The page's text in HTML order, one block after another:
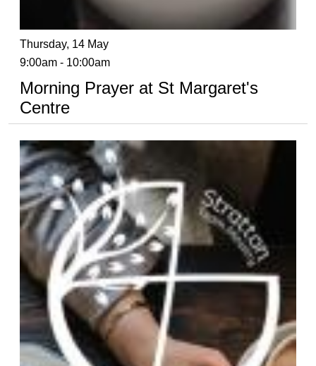
Thursday, 14 May
9:00am - 10:00am
Morning Prayer at St Margaret's
Centre